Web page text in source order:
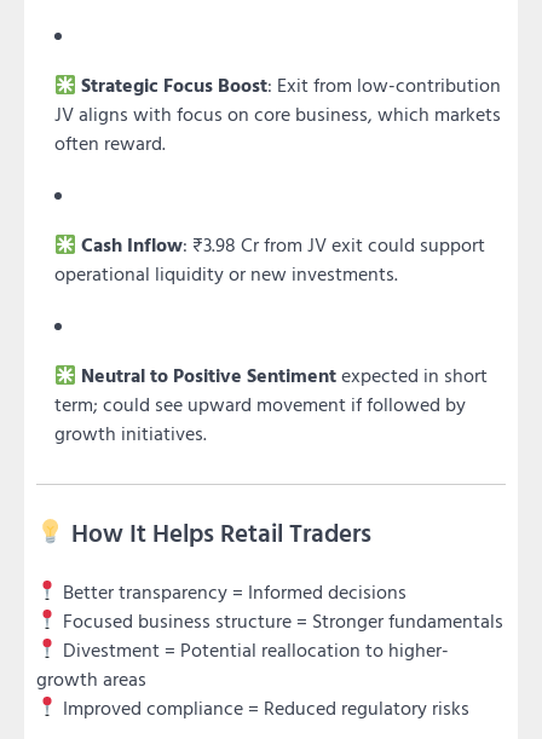
Strategic Focus Boost: Exit from low-contribution
JV aligns with focus on core business, which markets
often reward.
Cash Inflow: ₹3.98 Cr from JV exit could support
operational liquidity or new investments.
Neutral to Positive Sentimentexpected in short
term; could see upward movement if followed by
growth initiatives.
How It Helps Retail Traders
Better transparency = Informed decisions
Focused business structure = Stronger fundamentals
Divestment = Potential reallocation to higher-
growth areas
Improved compliance = Reduced regulatory risks